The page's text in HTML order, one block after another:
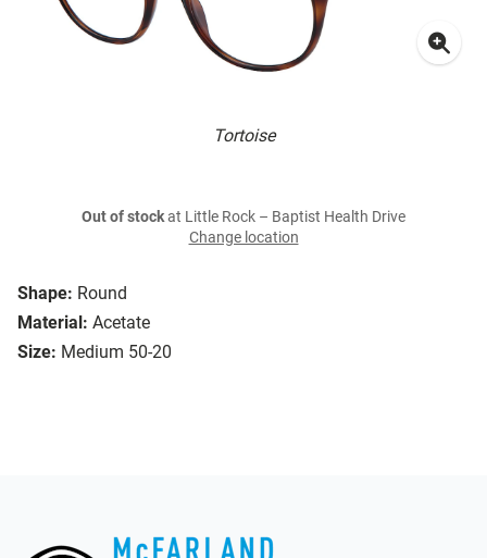
Tortoise
Shape: Round
Material: Acetate
Size: Medium 50-20
Out of stockat Little Rock – Baptist Health Drive
Change location